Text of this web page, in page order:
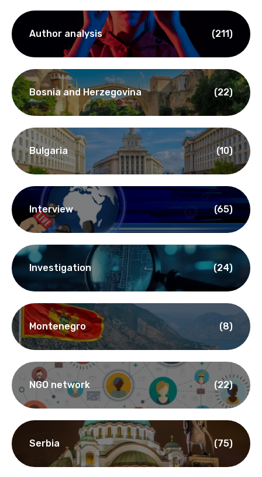
Author analysis (211)
Bosnia and Herzegovina (22)
Bulgaria (10)
Interview (65)
Investigation (24)
Montenegro (8)
NGO network (22)
Serbia (75)